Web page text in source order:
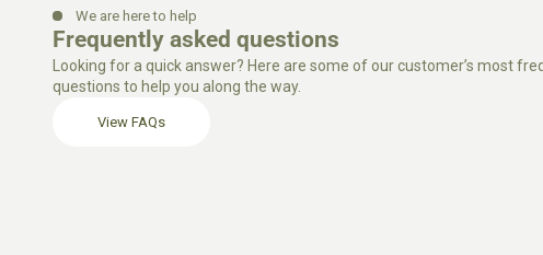
We are here to help
Frequently asked questions
Looking for a quick answer? Here are some of our customer’s most
questions to help you along the way.
View FAQs